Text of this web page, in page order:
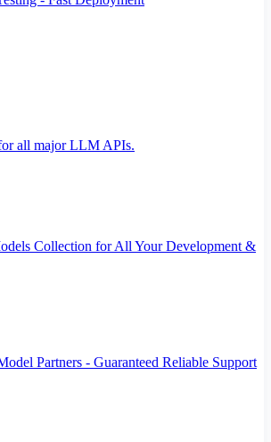
all major LLM APIs.
Collection for All Your Development &
Partners - Guaranteed Reliable Support